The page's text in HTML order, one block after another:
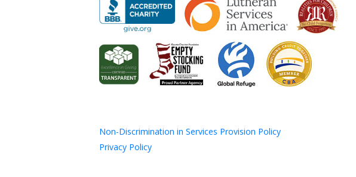
Non-Discrimination in Services Provision Policy
Privacy Policy